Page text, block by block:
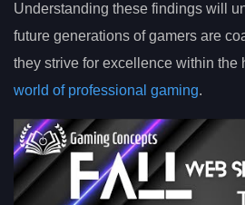
Understanding these findings will
future generations of gamers are
they strive for excellence within the
world of professional gaming.